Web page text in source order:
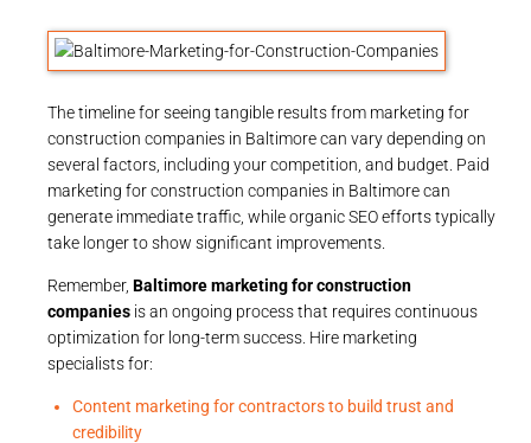
The timeline for seeing tangible results from marketing for
construction companies in Baltimore can vary depending on
several factors, including your competition, and budget. Paid
marketing for construction companies in Baltimore can
generate immediate traffic, while organic SEO efforts typically
take longer to show significant improvements.
Remember, Baltimore marketing for construction
companies is an ongoing process that requires continuous
optimization for long-term success. Hire marketing
specialists for:
Content marketing for contractors to build trust and
credibility